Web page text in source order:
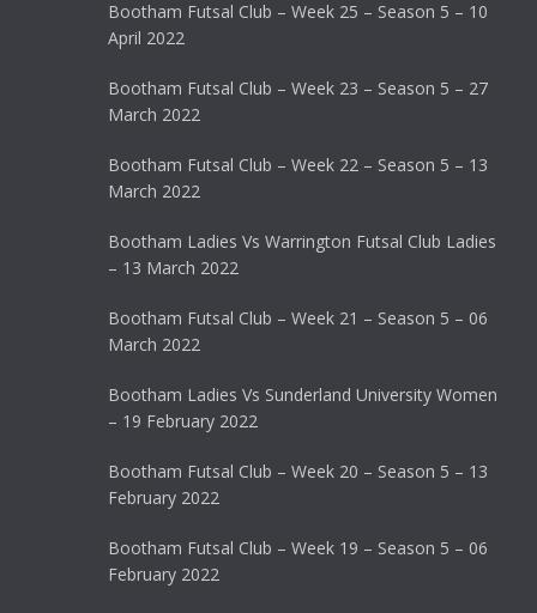
Bootham Futsal Club – Week 25 – Season 5 – 10
April 2022
Bootham Futsal Club – Week 23 – Season 5 – 27
March 2022
Bootham Futsal Club – Week 22 – Season 5 – 13
March 2022
Bootham Ladies Vs Warrington Futsal Club Ladies
– 13 March 2022
Bootham Futsal Club – Week 21 – Season 5 – 06
March 2022
Bootham Ladies Vs Sunderland University Women
– 19 February 2022
Bootham Futsal Club – Week 20 – Season 5 – 13
February 2022
Bootham Futsal Club – Week 19 – Season 5 – 06
February 2022